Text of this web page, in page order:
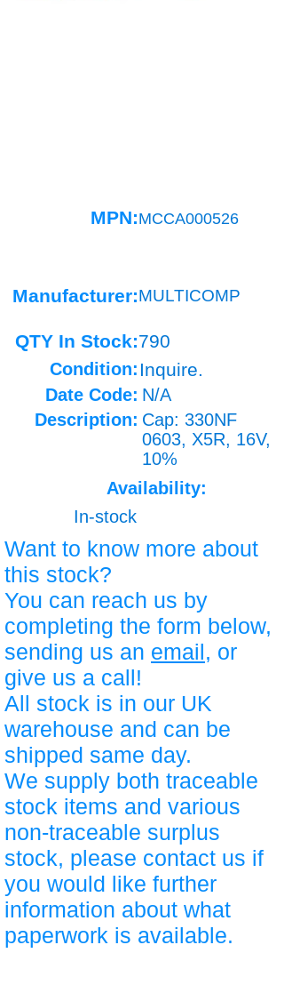
MPN:MCCA000526
Manufacturer:MULTICOMP
QTY In Stock:790
Condition: Inquire.
Date Code: N/A
Description: Cap: 330NF
0603, X5R, 16V,
10%
Availability:
In-stock
Want to know more about
this stock?
You can reach us by
completing the form below,
sending us an email, or
give us a call!
All stock is in our UK
warehouse and can be
shipped same day.
We supply both traceable
stock items and various
non-traceable surplus
stock, please contact us if
you would like further
information about what
paperwork is available.